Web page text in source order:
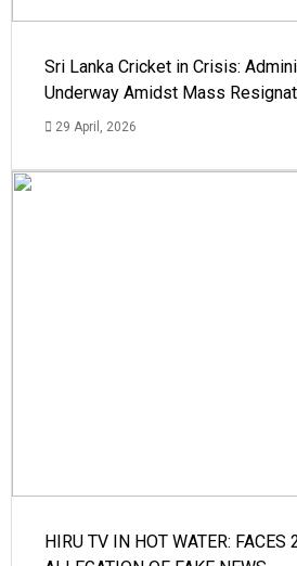
Sri Lanka Cricket in Crisis:
Underway Amidst Mass
29 April, 2026
HIRU TV IN HOT WATER: FACES